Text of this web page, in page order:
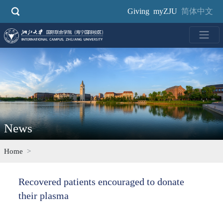
Giving myZJU 简体中文
News
Home
Recovered patients encouraged to donate
their plasma